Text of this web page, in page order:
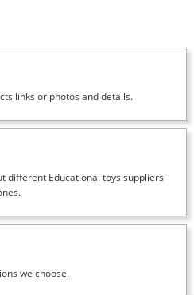
links or photos and details.
different Educational toys suppliers
we choose.